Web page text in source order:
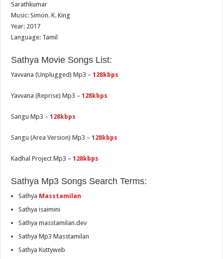
Sarathkumar
Music: Simon. K. King
Year: 2017
Language: Tamil
Sathya Movie Songs List:
Yavvana (Unplugged) Mp3 –128kbps
Yavvana (Reprise) Mp3 –128kbps
Sangu Mp3 –128kbps
Sangu (Area Version) Mp3 –128kbps
Kadhal Project Mp3 –128kbps
Sathya Mp3 Songs Search Terms:
Sathya Masstamilan
Sathya isaimini
Sathya masstamilan.dev
Sathya Mp3 Masstamilan
Sathya Kuttyweb